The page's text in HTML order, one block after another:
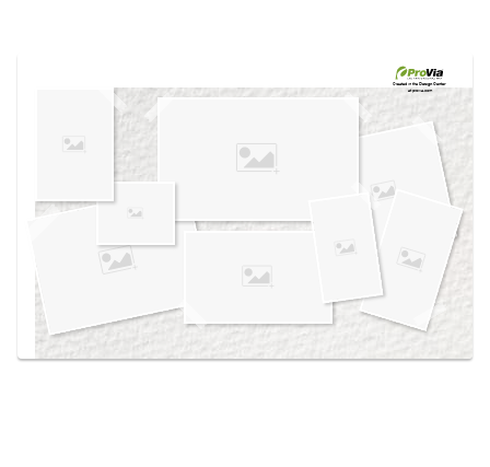
own vision boards.
Created in theDesign Center
at provia.com